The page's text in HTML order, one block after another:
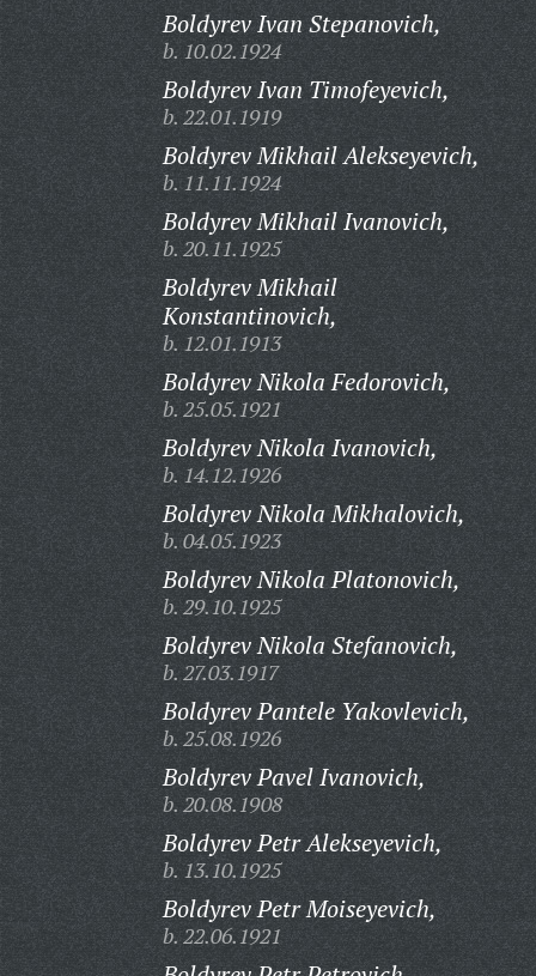
Boldyrev Ivan Stepanovich,
b. 10.02.1924
Boldyrev Ivan Timofeyevich,
b. 22.01.1919
Boldyrev Mikhail Alekseyevich,
b. 11.11.1924
Boldyrev Mikhail Ivanovich,
b. 20.11.1925
Boldyrev Mikhail
Konstantinovich,
b. 12.01.1913
Boldyrev Nikola Fedorovich,
b. 25.05.1921
Boldyrev Nikola Ivanovich,
b. 14.12.1926
Boldyrev Nikola Mikhalovich,
b. 04.05.1923
Boldyrev Nikola Platonovich,
b. 29.10.1925
Boldyrev Nikola Stefanovich,
b. 27.03.1917
Boldyrev Pantele Yakovlevich,
b. 25.08.1926
Boldyrev Pavel Ivanovich,
b. 20.08.1908
Boldyrev Petr Alekseyevich,
b. 13.10.1925
Boldyrev Petr Moiseyevich,
b. 22.06.1921